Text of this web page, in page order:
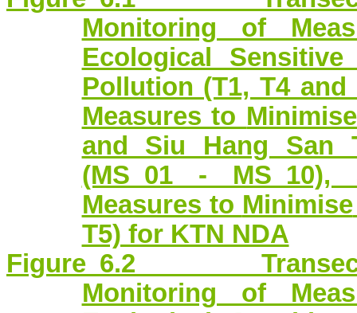
Monitoring of
Ecological
Pollution (T1, T4
Measures to Minimise
and Siu Hang San
(MS_01 -
Measures to Minimise
T5) for KTN NDA
Figure 6.2 Transect
Monitoring of